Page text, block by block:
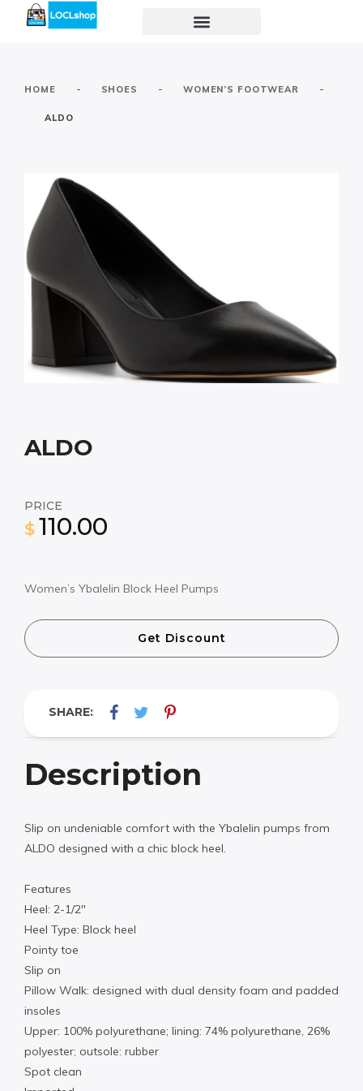
HOME - SHOES - WOMEN’S FOOTWEAR -
ALDO
ALDO
PRICE
$ 110.00
Women’s Ybalelin Block Heel Pumps
Get Discount
SHARE:
Description
Slip on undeniable comfort with the Ybalelin pumps from
ALDO designed with a chic block heel.
Features
Heel: 2-1/2″
Heel Type: Block heel
Pointy toe
Slip on
Pillow Walk: designed with dual density foam and padded
insoles
Upper: 100% polyurethane; lining: 74% polyurethane, 26%
polyester; outsole: rubber
Spot clean